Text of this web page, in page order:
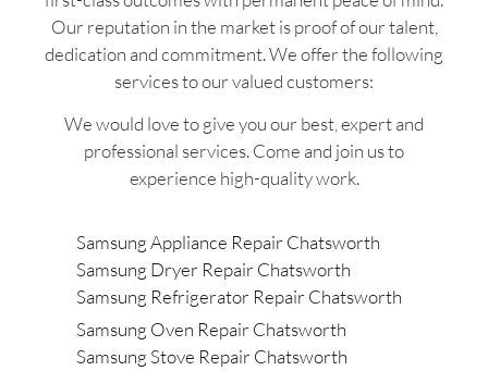
Our reputation in the market is proof of our talent,
dedication and commitment. We offer the following
services to our valued customers:
We would love to give you our best, expert and
professional services. Come and join us to
experience high-quality work.
Samsung Appliance Repair Chatsworth
Samsung Dryer Repair Chatsworth
Samsung Refrigerator Repair Chatsworth
Samsung Oven Repair Chatsworth
Samsung Stove Repair Chatsworth